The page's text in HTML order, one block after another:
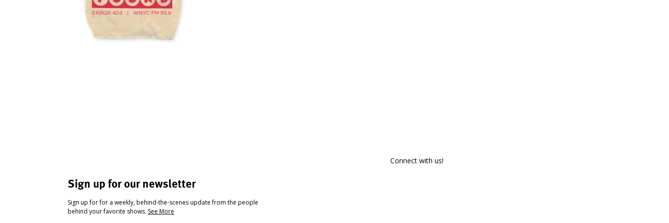
Sign up for our newsletter
Sign up for for a weekly, behind-the-scenes update from the people
behind your favorite shows. See More
Connect with us!